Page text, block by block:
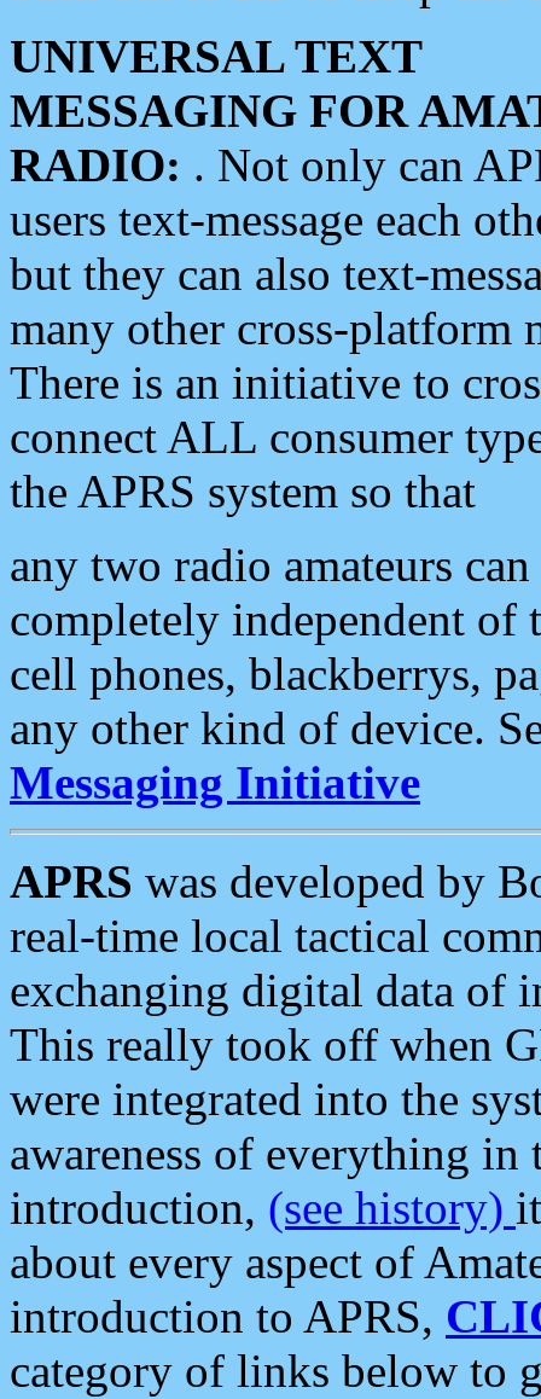
UNIVERSAL TEXT
MESSAGING FOR
RADIO: . Not only can
users text-message each
but they can also text-
many other cross-platform
There is an initiative to
connect ALL consumer
the APRS system so that
any two radio amateurs
completely independent of
cell phones, blackberrys,
any other kind of device.
Messaging Initiative
APRS was developed by
real-time local tactical
exchanging digital data of
This really took off when
were integrated into the
awareness of everything in
introduction, (see history)
about every aspect of
introduction to APRS,
category of links below to